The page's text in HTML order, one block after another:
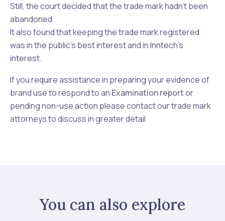
Still, the court decided that the trade mark hadn't been
abandoned.
It also found that keeping the trade mark registered
was in the public's best interest and in Inntech’s
interest.
If you require assistance in preparing your evidence of
brand use to respond to an Examination reportor
pending non-use action please contact ourtrade mark
attorneys to discuss in greater detail.
You can also explore